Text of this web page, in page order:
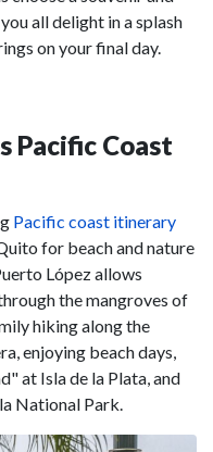
all delight in a splash
on your final day.
Pacific Coast
Pacific coast itinerary
for beach and nature
López allows
the mangroves of
hiking along the
enjoying beach days,
at Isla de la Plata, and
National Park.